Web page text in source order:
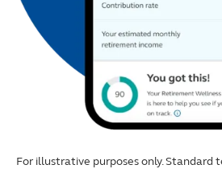
For illustrative purposes only. Standard